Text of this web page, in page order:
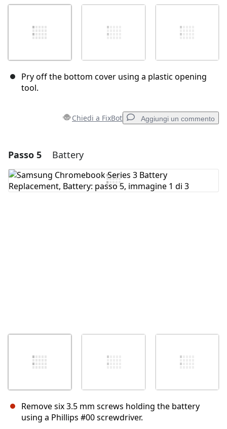
Pry off the bottom cover using a plastic opening
tool.
Chiedi a FixBot Aggiungi un commento
Aggiungi un commento
Aggiungi Commento
Passo 5 Battery
Remove six 3.5 mm screws holding the battery
using a Phillips #00 screwdriver.